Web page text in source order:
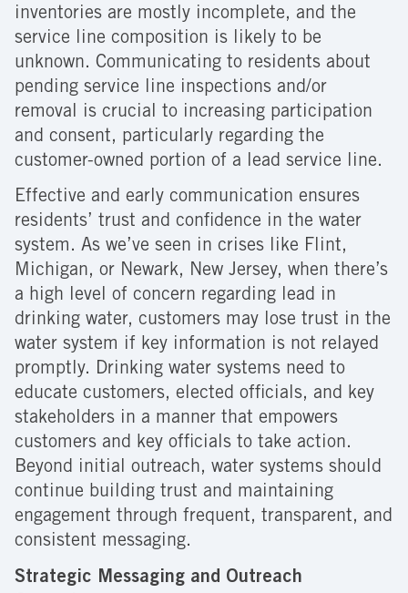
inventories are mostly incomplete, and the
service line composition is likely to be
unknown. Communicating to residents about
pending service line inspections and/or
removal is crucial to increasing participation
and consent, particularly regarding the
customer-owned portion of a lead service line.
Effective and early communication ensures
residents’ trust and confidence in the water
system. As we’ve seen in crises like Flint,
Michigan, or Newark, New Jersey, when there’s
a high level of concern regarding lead in
drinking water, customers may lose trust in the
water system if key information is not relayed
promptly. Drinking water systems need to
educate customers, elected officials, and key
stakeholders in a manner that empowers
customers and key officials to take action.
Beyond initial outreach, water systems should
continue building trust and maintaining
engagement through frequent, transparent, and
consistent messaging.
Strategic Messaging and Outreach